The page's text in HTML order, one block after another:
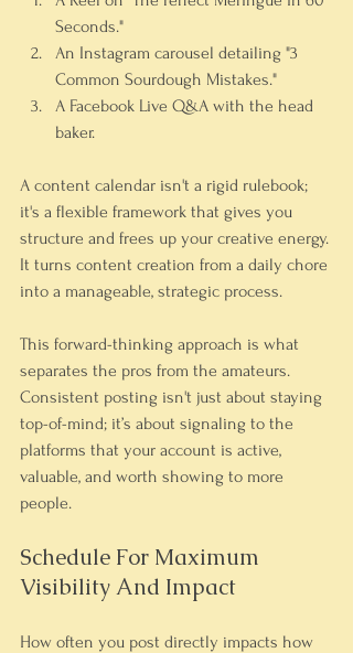
Seconds."
An Instagram carousel detailing "3
Common Sourdough Mistakes."
A Facebook Live Q&A with the head
baker.
A content calendar isn't a rigid rulebook;
it's a flexible framework that gives you
structure and frees up your creative energy.
It turns content creation from a daily chore
into a manageable, strategic process.
This forward-thinking approach is what
separates the pros from the amateurs.
Consistent posting isn't just about staying
top-of-mind; it’s about signaling to the
platforms that your account is active,
valuable, and worth showing to more
people.
Schedule For Maximum
Visibility And Impact
How often you post directly impacts how